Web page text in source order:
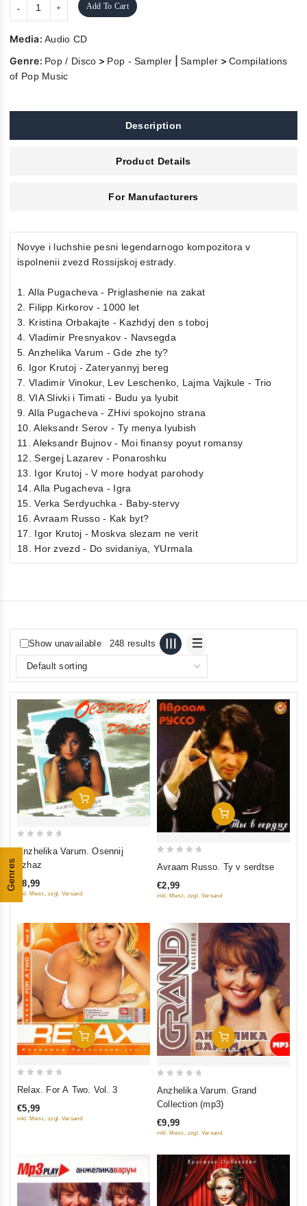
Genres
Add To Cart
Media:Audio CD
Genre: Pop / Disco > Pop - Sampler |Sampler >Compilations
of Pop Music
Description
Product Details
For Manufacturers
Novye i luchshie pesni legendarnogo kompozitora v
ispolnenii zvezd Rossijskoj estrady.
1. Alla Pugacheva - Priglashenie na zakat
2. Filipp Kirkorov - 1000 let
3. Kristina Orbakajte - Kazhdyj den s toboj
4. Vladimir Presnyakov - Navsegda
5. Anzhelika Varum - Gde zhe ty?
6. Igor Krutoj - Zateryannyj bereg
7. Vladimir Vinokur, Lev Leschenko, Lajma Vajkule - Trio
8. VIA Slivki i Timati - Budu ya lyubit
9. Alla Pugacheva - ZHivi spokojno strana
10. Aleksandr Serov - Ty menya lyubish
11. Aleksandr Bujnov - Moi finansy poyut romansy
12. Sergej Lazarev - Ponaroshku
13. Igor Krutoj - V more hodyat parohody
14. Alla Pugacheva - Igra
15. Verka Serdyuchka - Baby-stervy
16. Avraam Russo - Kak byt?
17. Igor Krutoj - Moskva slezam ne verit
18. Hor zvezd - Do svidaniya, YUrmala
Show unavailable 248 results
Add To Cart
Anzhelika Varum. Osennij
dzhaz
€8,99
inkl. Mwst., zzgl. Versand
Add To Cart
of
Avraam Russo. Ty v serdtse
€2,99
inkl. Mwst., zzgl. Versand
Add To Cart
of
Relax. For A Two. Vol. 3
€5,99
inkl. Mwst., zzgl. Versand
Add To Cart
5
Anzhelika Varum. Grand
Collection (mp3)
€9,99
inkl. Mwst., zzgl. Versand